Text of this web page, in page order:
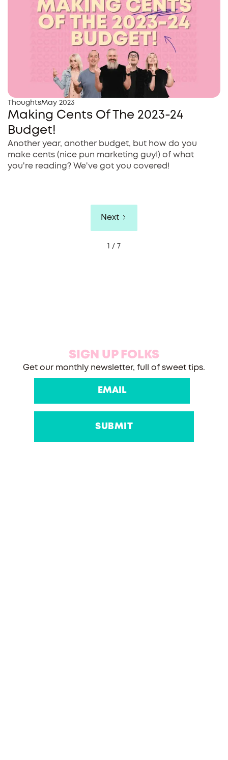
ThoughtsMay 2023
Making Cents Of The 2023-24
Budget!
Another year, another budget, but how do you
make cents (nice pun marketing guy!) of what
you're reading? We've got you covered!
Next
1 / 7
SIGN UP FOLKS
Get our monthly newsletter, full of sweet tips.